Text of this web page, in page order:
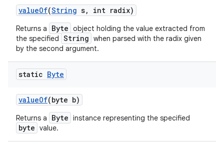
valueOf(String s, int radix)
Returns a Byte object holding the value extracted from
the specified String when parsed with the radix given
by the second argument.
static Byte
valueOf(byte b)
Returns a Byte instance representing the specified
byte value.